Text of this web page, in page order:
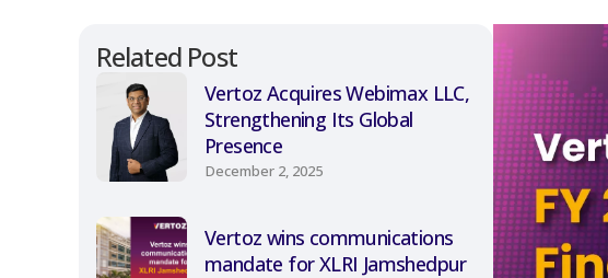
Related Post
Vertoz Acquires Webimax LLC,
Strengthening Its Global
Presence
December 2, 2025
Vertoz wins communications
mandate for XLRI Jamshedpur